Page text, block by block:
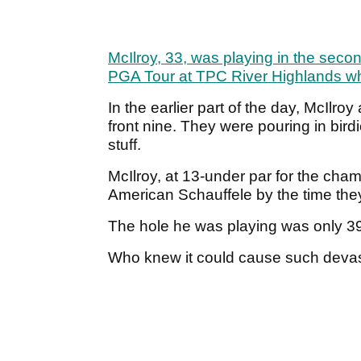
McIlroy, 33, was playing in the
PGA Tour at TPC River Highlands
In the earlier part of the day,
front nine. They were pouring in
stuff.
McIlroy, at 13-under par for the
American Schauffele by the time
The hole he was playing was only
Who knew it could cause such